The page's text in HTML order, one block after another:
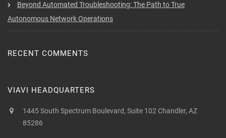
Beyond Automated Troubleshooting: The Path to True
Autonomous Network Operations
RECENT COMMENTS
VIAVI HEADQUARTERS
1445 South Spectrum Boulevard, Suite 102 Chandler, AZ
85286